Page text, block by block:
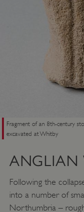
Fragment of an 8th-century
excavated at Whitby
ANGLIAN
Following the
into a number of
Northumbria –